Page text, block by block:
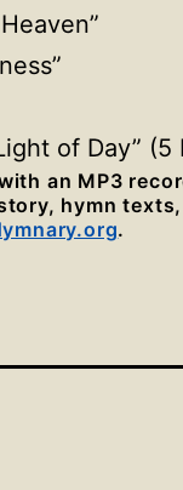
of Day” (5
an MP3
hymn
.